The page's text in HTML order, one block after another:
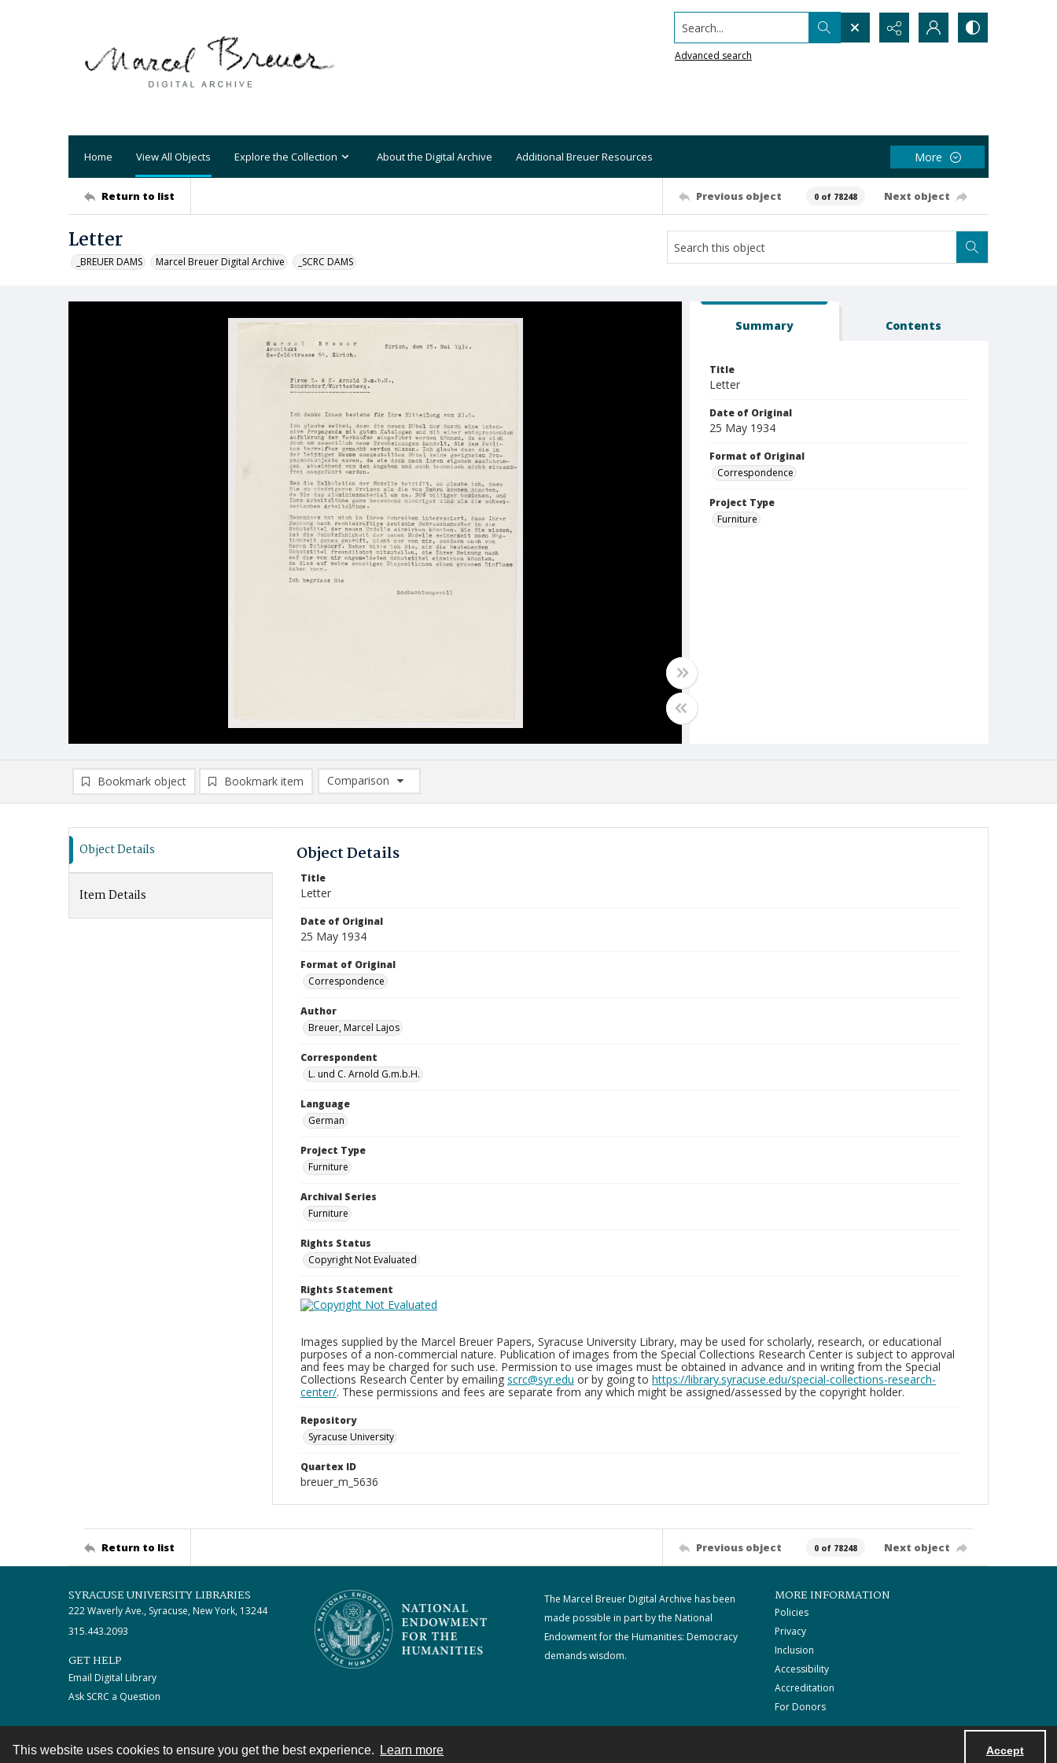
This website uses cookies to ensure you get the best experience. Learn more Accept
Search...
Advanced search
Home View All Objects Explore the Collection About the Digital Archive Additional Breuer Resources More
Return to list Previous object 0 of 78248 Next object
Letter
_BREUER DAMS Marcel Breuer Digital Archive _SCRC DAMS
Summary Contents
Title
Letter
Date of Original
25 May 1934
Format of Original
Correspondence
Project Type
Furniture
Bookmark object Bookmark item
Comparison
Comparison List: (0/2)
Object Details
Item Details
Object Details
Title
Letter
Date of Original
25 May 1934
Format of Original
Correspondence
Author
Breuer, Marcel Lajos
Correspondent
L. und C. Arnold G.m.b.H.
Language
German
Project Type
Furniture
Archival Series
Furniture
Rights Status
Copyright Not Evaluated
Rights Statement
Images supplied by the Marcel Breuer Papers, Syracuse University Library, may be used for scholarly, research, or educational
purposes of a non-commercial nature. Publication of images from the Special Collections Research Center is subject to approval
and fees may be charged for such use. Permission to use images must be obtained in advance and in writing from the Special
Collections Research Center by emailing scrc@syr.edu or by going to https://library.syracuse.edu/special-collections-research-
center/. These permissions and fees are separate from any which might be assigned/assessed by the copyright holder.
Repository
Syracuse University
Quartex ID
breuer_m_5636
Return to list Previous object 0 of 78248 Next object
SYRACUSE UNIVERSITY LIBRARIES
222 Waverly Ave., Syracuse, New York, 13244
315.443.2093
GET HELP
Email Digital Library
Ask SCRC a Question
The Marcel Breuer Digital Archive has been
made possible in part by the National
Endowment for the Humanities: Democracy
demands wisdom.
MORE INFORMATION
Policies
Privacy
Inclusion
Accessibility
Accreditation
For Donors
Contact